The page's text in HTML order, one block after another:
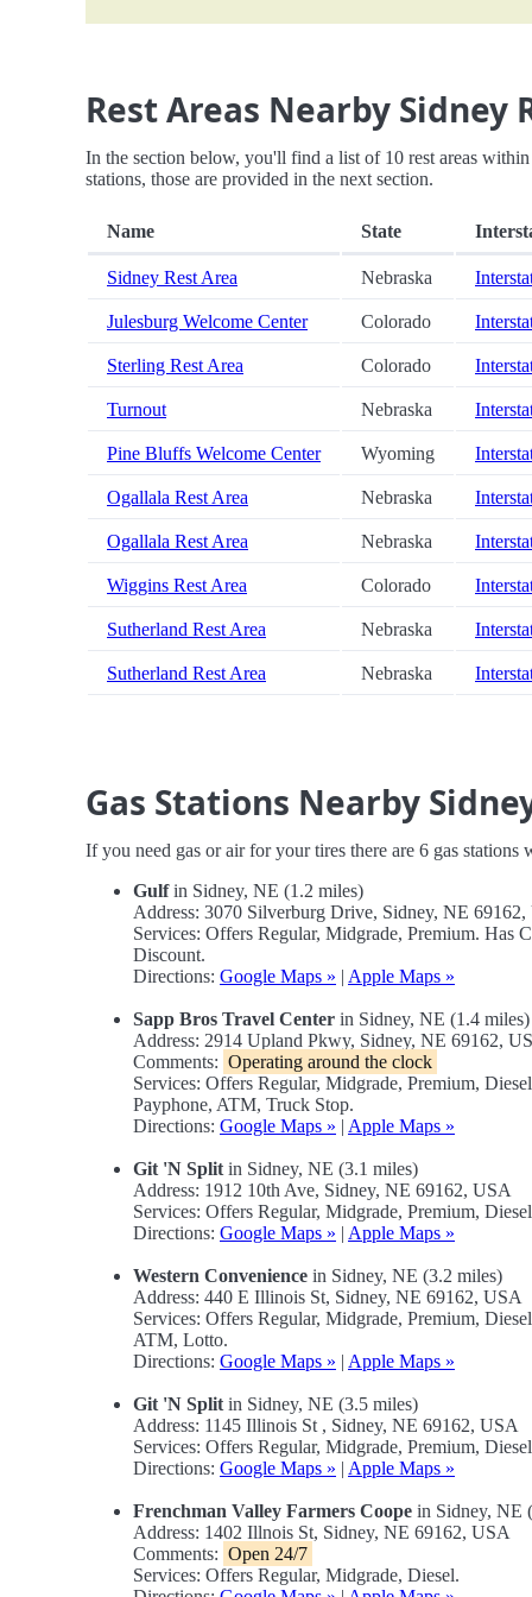
Rest Areas Nearby Sidney
In the section below, you'll find a list of 10 rest areas
stations, those are provided in the next section.
Name State
Sidney Rest Area Nebraska
Julesburg Welcome Center Colorado
Sterling Rest Area Colorado
Turnout Nebraska
Pine Bluffs Welcome Center Wyoming
Ogallala Rest Area Nebraska
Ogallala Rest Area Nebraska
Wiggins Rest Area Colorado
Sutherland Rest Area Nebraska
Sutherland Rest Area Nebraska
Gas Stations Nearby
If you need gas or air for your tires there are 6 gas stations
Gulfin Sidney, NE (1.2 miles)
Address: 3070 Silverburg Drive, Sidney, NE
Services: Offers Regular, Midgrade, Premium. Has
Discount.
Directions: Google Maps » | Apple Maps »
Sapp Bros Travel Center in Sidney, NE (1.4 miles)
Address: 2914 Upland Pkwy, Sidney, NE 69162,
Comments: Operating around the clock
Services: Offers Regular, Midgrade, Premium,
Payphone, ATM, Truck Stop.
Directions: Google Maps » | Apple Maps »
Git 'N Split in Sidney, NE (3.1 miles)
Address: 1912 10th Ave, Sidney, NE 69162, USA
Services: Offers Regular, Midgrade, Premium,
Directions: Google Maps » | Apple Maps »
Western Convenience in Sidney, NE (3.2 miles)
Address: 440 E Illinois St, Sidney, NE 69162, USA
Services: Offers Regular, Midgrade, Premium,
ATM, Lotto.
Directions: Google Maps » | Apple Maps »
Git 'N Split in Sidney, NE (3.5 miles)
Address: 1145 Illinois St , Sidney, NE 69162, USA
Services: Offers Regular, Midgrade, Premium,
Directions: Google Maps » | Apple Maps »
Frenchman Valley Farmers Coope in Sidney, NE
Address: 1402 Illnois St, Sidney, NE 69162, USA
Comments: Open 24/7
Services: Offers Regular, Midgrade, Diesel.